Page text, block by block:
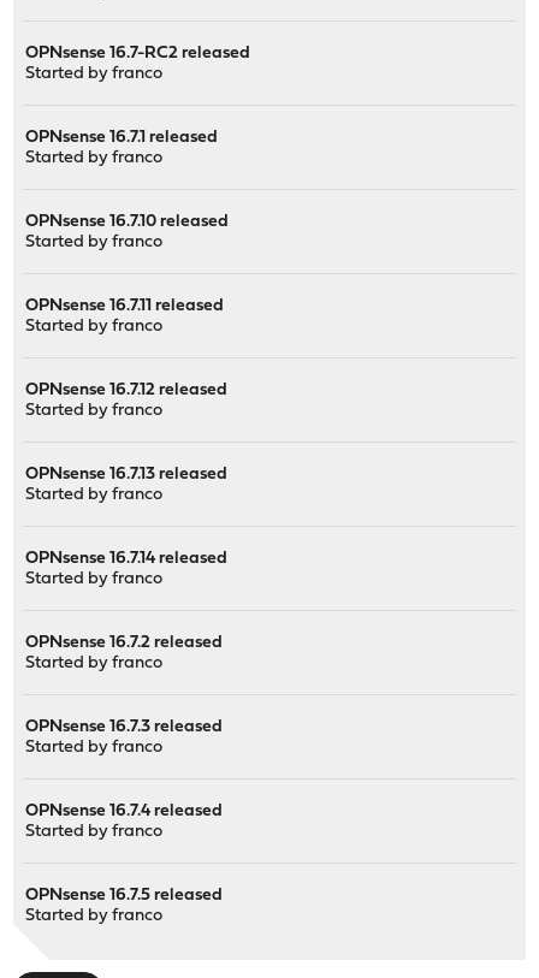
OPNsense 16.7-RC2 released
Started byfranco
OPNsense 16.7.1 released
Started byfranco
OPNsense 16.7.10 released
Started byfranco
OPNsense 16.7.11 released
Started byfranco
OPNsense 16.7.12 released
Started byfranco
OPNsense 16.7.13 released
Started byfranco
OPNsense 16.7.14 released
Started byfranco
OPNsense 16.7.2 released
Started byfranco
OPNsense 16.7.3 released
Started byfranco
OPNsense 16.7.4 released
Started byfranco
OPNsense 16.7.5 released
Started byfranco